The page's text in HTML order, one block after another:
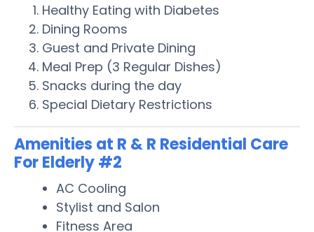
Healthy Eating with Diabetes
Dining Rooms
Guest and Private Dining
Meal Prep (3 Regular Dishes)
Snacks during the day
Special Dietary Restrictions
Amenities at R & R Residential Care
For Elderly #2
AC Cooling
Stylist and Salon
Fitness Area